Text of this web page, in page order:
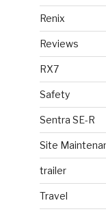
Renix
Reviews
RX7
Safety
Sentra SE-R
Site
trailer
Travel